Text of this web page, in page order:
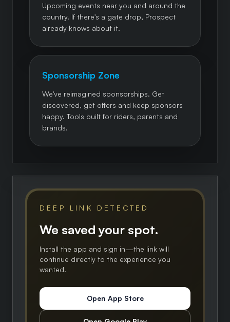
Upcoming events near you and around the
country. If there's a gate drop, Prospect
already knows about it.
Sponsorship Zone
We've reimagined sponsorships. Get
discovered, get offers and keep sponsors
happy. Tools built for riders, parents and
brands.
DEEP LINK DETECTED
We saved your spot.
Install the app and sign in—the link will
continue directly to the experience you
wanted.
Open App Store